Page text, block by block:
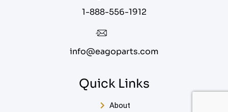
1-888-556-1912
info@eagoparts.com
Quick Links
About